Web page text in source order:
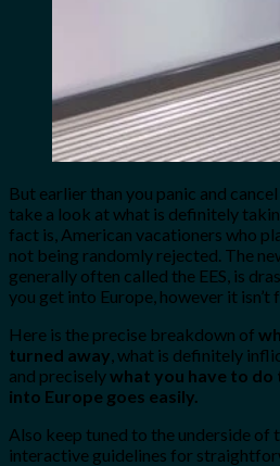
But earlier than you panic and
take a look at what is definitely
fact is, American vacationers who
not being randomly rejected. The
generally often called the EES, is
you get into Europe, however it isn’t
Here is the precise breakdown of
turned away, what is definitely
and preciselywhat you have to
into Europe goes easily.
Also keep tuned to the underside of
interactive guidelines for